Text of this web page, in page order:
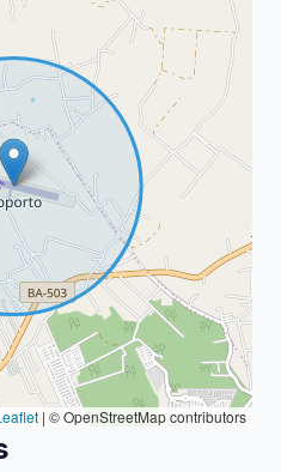
| © OpenStreetMap contributors